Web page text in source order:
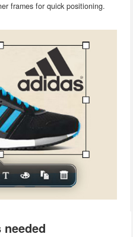
frames for quick positioning.
needed